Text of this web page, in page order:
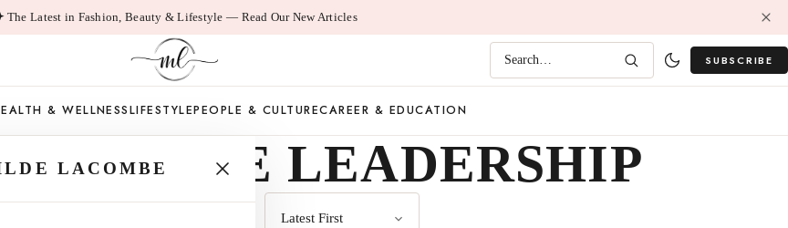
The Latest in Fashion, Beauty & Lifestyle — Read Our New Articles
Search… SUBSCRIBE
& WELLNESSLIFESTYLEPEOPLE & CULTURECAREER & EDUCATION
LACOMBE LEADERSHIP